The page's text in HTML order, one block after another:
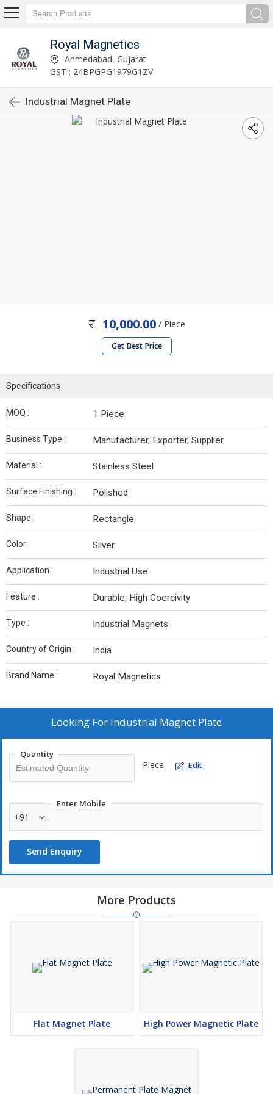
Royal Magnetics
Ahmedabad, Gujarat
GST : 24BPGPG1979G1ZV
Industrial Magnet Plate
10,000.00 / Piece
Get Best Price
Specifications
MOQ : 1 Piece
Business Type : Manufacturer, Exporter, Supplier
Material : Stainless Steel
Surface Finishing : Polished
Shape : Rectangle
Color : Silver
Application : Industrial Use
Feature : Durable, High Coercivity
Type : Industrial Magnets
Country of Origin : India
Brand Name : Royal Magnetics
Looking For Industrial Magnet Plate
Quantity
Piece Edit
Enter Mobile
+91
Send Enquiry
More Products
Flat Magnet Plate High Power Magnetic Plate